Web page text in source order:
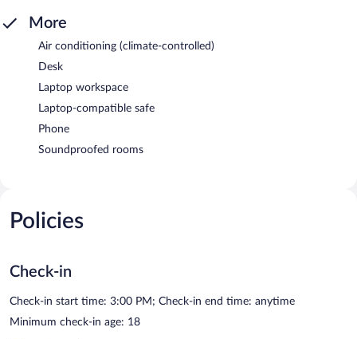
More
Air conditioning (climate-controlled)
Desk
Laptop workspace
Laptop-compatible safe
Phone
Soundproofed rooms
Policies
Check-in
Check-in start time: 3:00 PM; Check-in end time: anytime
Minimum check-in age: 18